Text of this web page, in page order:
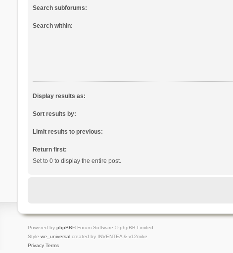
Search subforums:
Search within:
Display results as:
Sort results by:
Limit results to previous:
Return first:
Set to 0 to display the entire post.
Powered by phpBB® Forum Software © phpBB Limited
Style we_universalcreated by INVENTEA & v12mike
Privacy Terms